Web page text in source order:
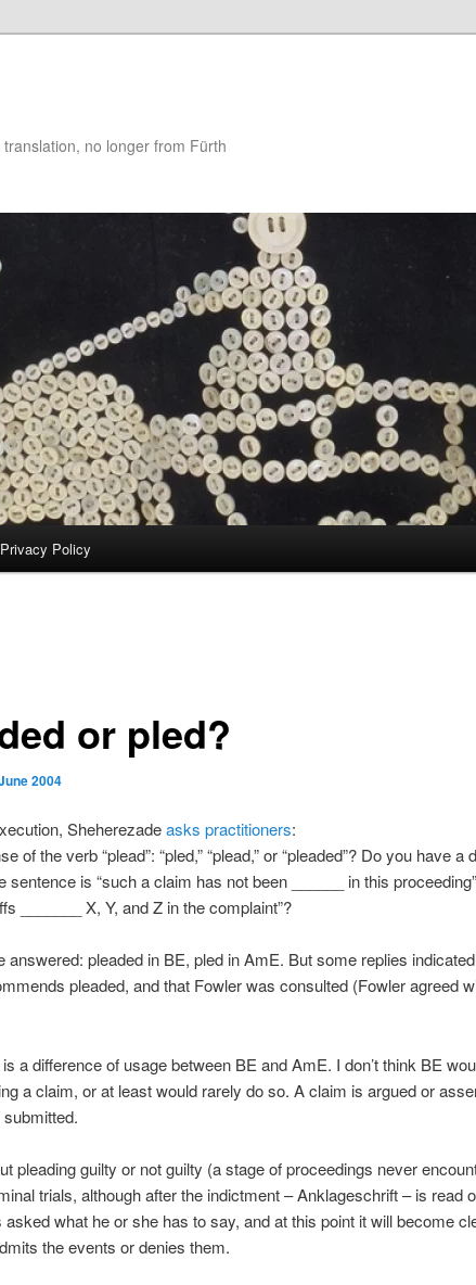
no longer from Fürth
Privacy Policy
or pled?
2004
Sheherezadeasks practitioners:
of the verb “plead”: “pled,” “plead,” or “pleaded”? Do you have a
sentence is “such a claim has not been ______ in this
_______ X, Y, and Z in the complaint”?
answered: pleaded in BE, pled in AmE. But some replies
pleaded, and that Fowler was consulted (Fowler agreed
a difference of usage between BE and AmE. I don’t think BE
a claim, or at least would rarely do so. A claim is argued or
pleading guilty or not guilty (a stage of proceedings never
trials, although after the indictment – Anklageschrift – is read
asked what he or she has to say, and at this point it will become
the events or denies them.